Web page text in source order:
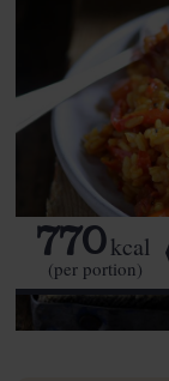
770kcal
(per portion)